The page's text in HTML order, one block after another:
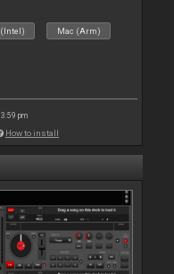
Mac (Arm)
3:59 pm
How to install